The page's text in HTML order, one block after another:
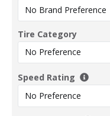
Tire Category
Speed Rating